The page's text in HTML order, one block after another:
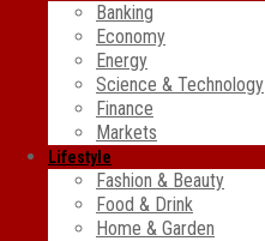
Banking
Economy
Energy
Science & Technology
Finance
Markets
Lifestyle
Fashion & Beauty
Food & Drink
Home & Garden